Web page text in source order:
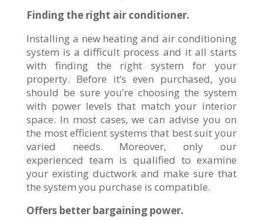
Finding the right air conditioner.
Installing a new heating and air conditioning
system is a difficult process and it all starts
with finding the right system for your
property. Before it’s even purchased, you
should be sure you’re choosing the system
with power levels that match your interior
space. In most cases, we can advise you on
the most efficient systems that best suit your
varied needs. Moreover, only our
experienced team is qualified to examine
your existing ductwork and make sure that
the system you purchase is compatible.
Offers better bargaining power.